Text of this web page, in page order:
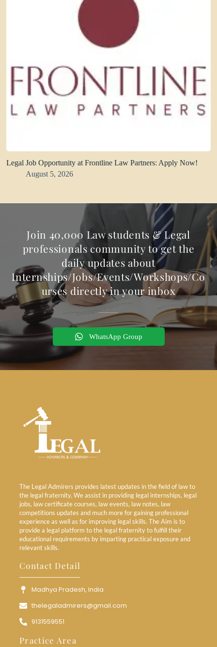
Legal Job Opportunity at Frontline Law Partners: Apply Now!
August 5, 2026
Join 40,000 Law students & Legal
professionals community to get the
daily updates about
Internships/Jobs/Events/Workshops/Co
urses directly in your inbox
WhatsApp Group
The Legal Admirers provides latest updates in the field of law to
the legal fraternity. We assist in providing legal internships, legal
jobs, law certificate courses, law events, law notes, law
competitions updates and much more for gaining professional
experience as well as for improving legal skills. The Aim is to
provide a legal platform to the legal fraternity to fulfill their
educational requirements by imparting practical exposure and
relevant skills.
Contact Detail
Madhya Pradesh, India
thelegaladmirers@gmail.com
9131559551
Practice Area